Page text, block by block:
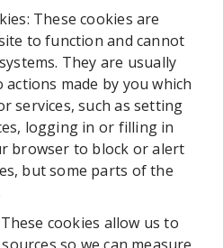
These cookies are
to function and cannot
They are usually
made by you which
services, such as setting
logging in or filling in
browser to block or alert
but some parts of the
cookies allow us to